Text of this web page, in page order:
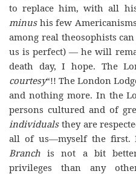
to replace him, with all
minushis few
among real theosophists
us is perfect) — he will
death day, I hope. The
courtesy“!! The London
and nothing more. In the
persons cultured and of
individualsthey are
all of us—myself the first.
Branch is not a bit
privileges than any